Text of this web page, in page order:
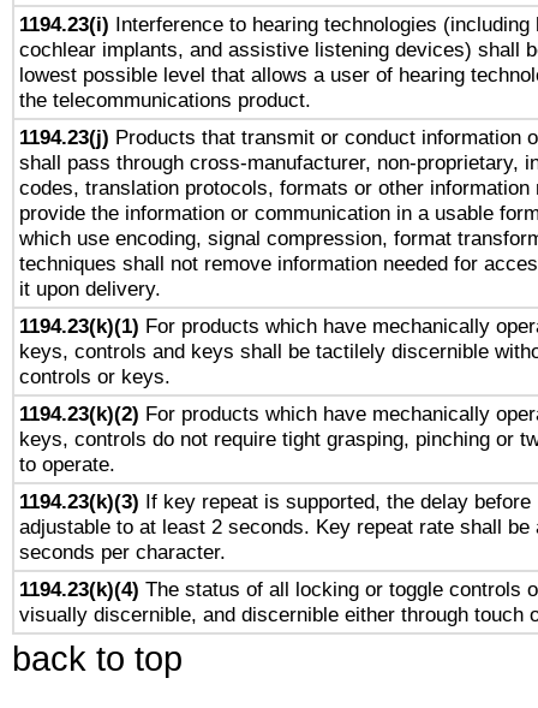
1194.23(i) Interference to hearing technologies (including
cochlear implants, and assistive listening devices) shall
lowest possible level that allows a user of hearing
the telecommunications product.
1194.23(j) Products that transmit or conduct information
shall pass through cross-manufacturer, non-proprietary,
codes, translation protocols, formats or other information
provide the information or communication in a usable
which use encoding, signal compression, format
techniques shall not remove information needed for
it upon delivery.
1194.23(k)(1) For products which have mechanically
keys, controls and keys shall be tactilely discernible
controls or keys.
1194.23(k)(2) For products which have mechanically
keys, controls do not require tight grasping, pinching or
to operate.
1194.23(k)(3) If key repeat is supported, the delay before
adjustable to at least 2 seconds. Key repeat rate shall be
seconds per character.
1194.23(k)(4) The status of all locking or toggle controls
visually discernible, and discernible either through touch
back to top